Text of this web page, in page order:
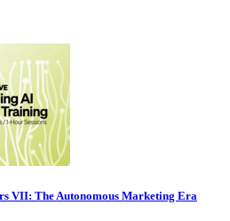
VII: The Autonomous Marketing Era